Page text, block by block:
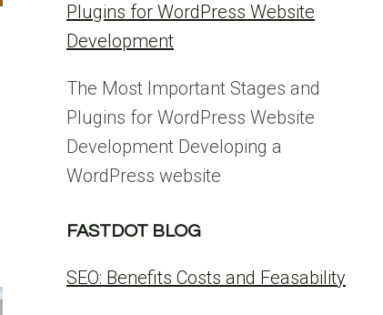
Plugins for WordPress Website
Development
The Most Important Stages and
Plugins for WordPress Website
Development Developing a
WordPress website
FASTDOT BLOG
SEO: Benefits Costs and Feasability